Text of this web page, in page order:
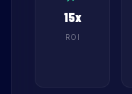
15x
ROI